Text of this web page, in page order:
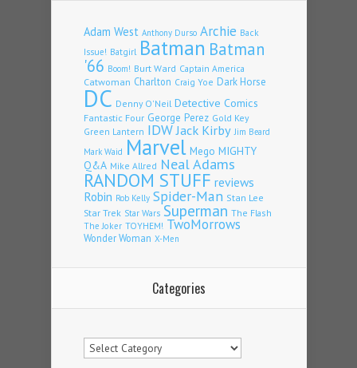
Adam West Anthony Durso Archie Back
Issue! Batgirl Batman Batman
'66 Boom! Burt Ward Captain America
Catwoman Charlton Craig Yoe Dark Horse
DC Denny O'Neil Detective Comics
Fantastic Four George Perez Gold Key
Green Lantern IDWJack Kirby Jim Beard
Mark Waid Marvel Mego MIGHTY
Q&A Mike Allred Neal Adams
RANDOM STUFF reviews
Robin Rob Kelly Spider-Man Stan Lee
Star Trek Star Wars Superman The Flash
The Joker TOYHEM! TwoMorrows
Wonder Woman X-Men
Categories
Categories